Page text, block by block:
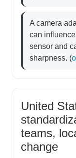
A camera
can
sensor and
sharpness. (
United
teams,
change